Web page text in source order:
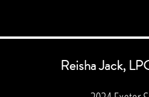
Reisha Jack,